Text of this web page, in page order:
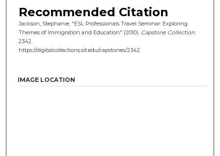
Recommended Citation
Jackson, Stephanie, "ESL Professionals Travel Seminar: Exploring
Themes of Immigration and Education" (2010). Capstone Collection.
2342.
https://digitalcollections.sit.edu/capstones/2342
IMAGE LOCATION